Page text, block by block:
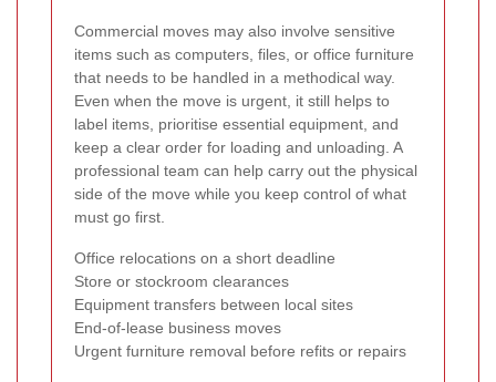
Commercial moves may also involve sensitive
items such as computers, files, or office furniture
that needs to be handled in a methodical way.
Even when the move is urgent, it still helps to
label items, prioritise essential equipment, and
keep a clear order for loading and unloading. A
professional team can help carry out the physical
side of the move while you keep control of what
must go first.
Office relocations on a short deadline
Store or stockroom clearances
Equipment transfers between local sites
End-of-lease business moves
Urgent furniture removal before refits or repairs